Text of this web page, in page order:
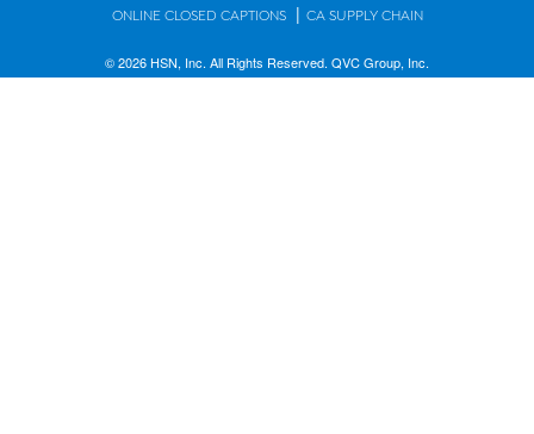
ONLINE CLOSED CAPTIONS | CA SUPPLY CHAIN
© 2026 HSN, Inc. All Rights Reserved. QVC Group, Inc.